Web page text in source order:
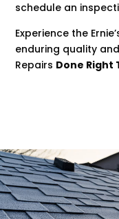
schedule an
Experience the
enduring quality
Repairs Done Right